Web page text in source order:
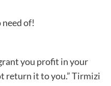
of!
you profit in your
return it to you.” Tirmizi